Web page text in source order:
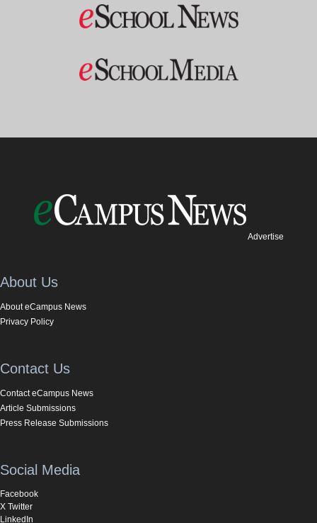
Advertise
About Us
About eCampus News
Privacy Policy
Contact Us
Contact eCampus News
Article Submissions
Press Release Submissions
Social Media
Facebook
X Twitter
LinkedIn